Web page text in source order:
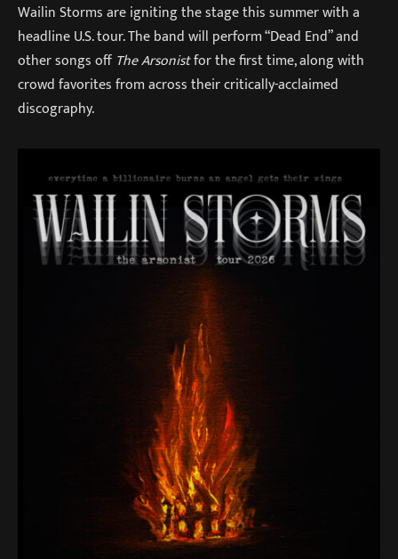
Wailin Storms are igniting the stage this summer with a
headline U.S. tour. The band will perform “Dead End” and
other songs off The Arsonistfor the first time, along with
crowd favorites from across their critically-acclaimed
discography.